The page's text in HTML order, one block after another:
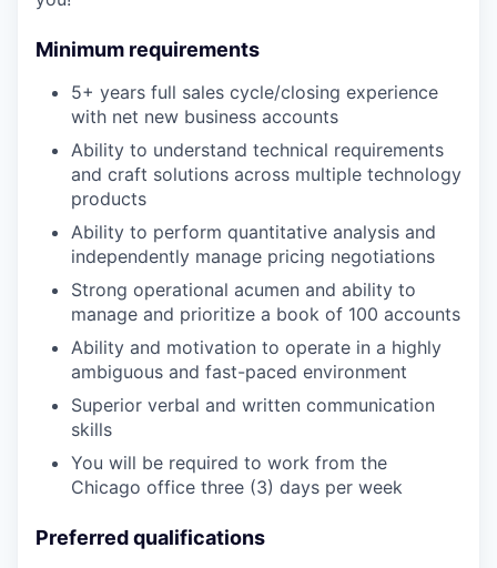
Minimum requirements
5+ years full sales cycle/closing experience
with net new business accounts
Ability to understand technical requirements
and craft solutions across multiple technology
products
Ability to perform quantitative analysis and
independently manage pricing negotiations
Strong operational acumen and ability to
manage and prioritize a book of 100 accounts
Ability and motivation to operate in a highly
ambiguous and fast-paced environment
Superior verbal and written communication
skills
You will be required to work from the
Chicago office three (3) days per week
Preferred qualifications